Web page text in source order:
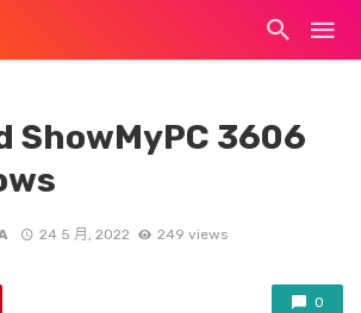
ShowMyPC 3606
24 5 月, 2022 249 views
0